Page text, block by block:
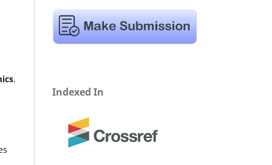
.
Indexed In